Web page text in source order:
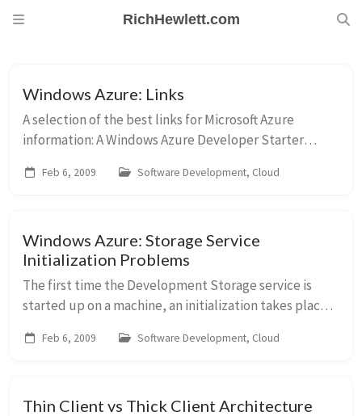
RichHewlett.com
Windows Azure: Links
A selection of the best links for Microsoft Azure
information: A Windows Azure Developer Starter
Gus Perez’s Azure Links Deploying a Serv...
Feb 6, 2009 Software Development, Cloud
Windows Azure: Storage Service
Initialization Problems
The first time the Development Storage service is
started up on a machine, an initialization takes place.
debug my first Cloud project in Visual...
Feb 6, 2009 Software Development, Cloud
Thin Client vs Thick Client Architecture